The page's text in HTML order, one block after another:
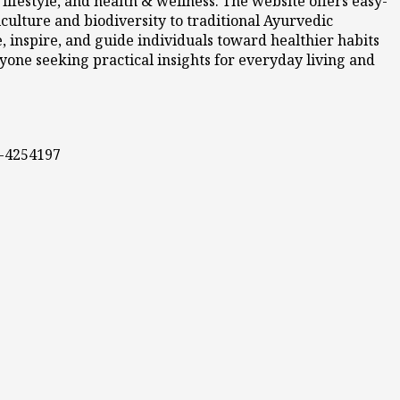
and biodiversity to traditional Ayurvedic
inspire, and guide individuals toward healthier habits
seeking practical insights for everyday living and